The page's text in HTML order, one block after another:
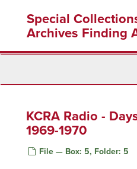
content
Special
Archives Finding
KCRA Radio -
1969-1970
File — Box: 5, Folder: 5